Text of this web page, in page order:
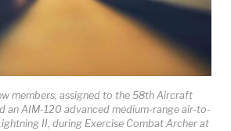
members, assigned to the 58th Aircraft
an AIM-120 advanced medium-range air-to-
II, during Exercise Combat Archer at